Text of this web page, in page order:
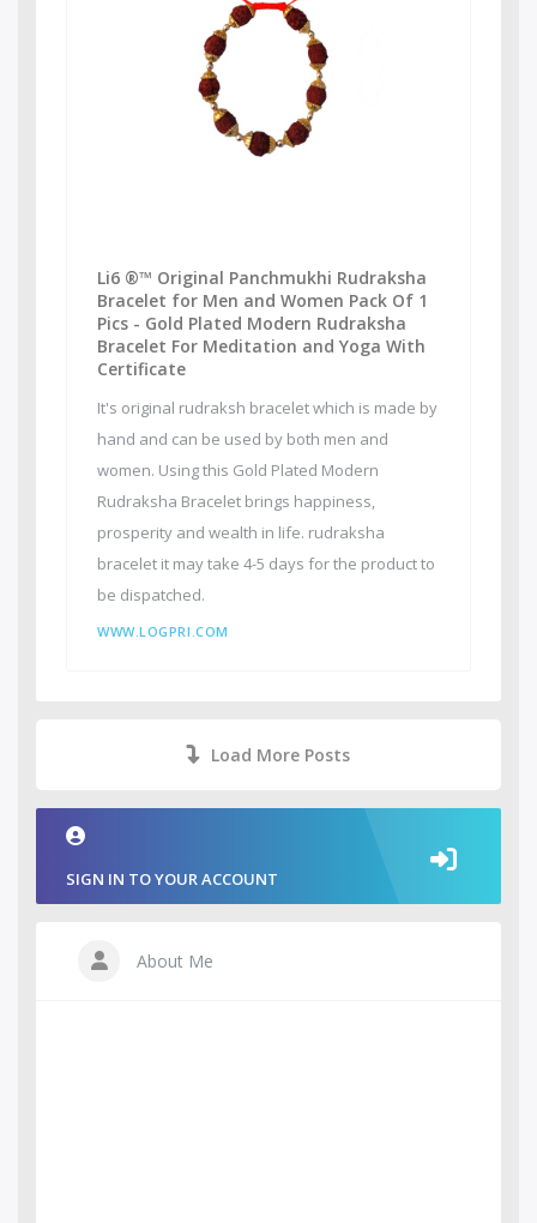
Li6 ®™ Original Panchmukhi Rudraksha
Bracelet for Men and Women Pack Of 1
Pics - Gold Plated Modern Rudraksha
Bracelet For Meditation and Yoga With
Certificate
It's original rudraksh bracelet which is made by
hand and can be used by both men and
women. Using this Gold Plated Modern
Rudraksha Bracelet brings happiness,
prosperity and wealth in life. rudraksha
bracelet it may take 4-5 days for the product to
be dispatched.
WWW.LOGPRI.COM
Load More Posts
SIGN IN TO YOUR ACCOUNT
About Me